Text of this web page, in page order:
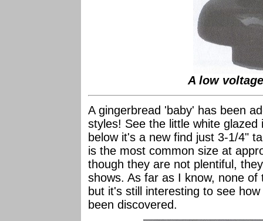
A low
A gingerbread 'baby' has been
styles! See the little white
below it's a new find just 3-1/4"
is the most common size at
though they are not plentiful,
shows. As far as I know, none
but it's still interesting to see
been discovered.